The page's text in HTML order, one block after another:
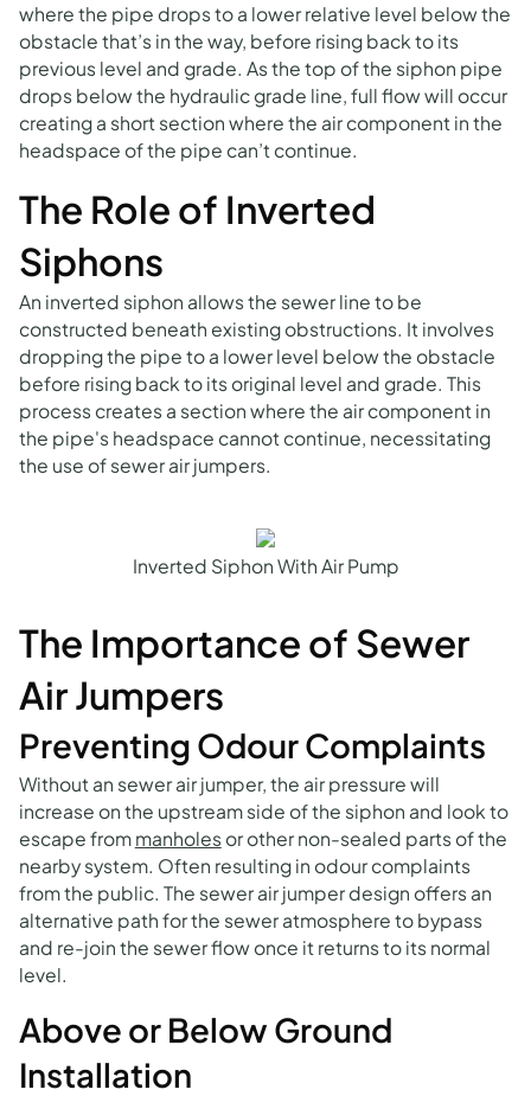
where the pipe drops to a lower relative level below the
obstacle that’s in the way, before rising back to its
previous level and grade. As the top of the siphon pipe
drops below the hydraulic grade line, full flow will occur
creating a short section where the air component in the
headspace of the pipe can’t continue.
The Role of Inverted
Siphons
An inverted siphon allows the sewer line to be
constructed beneath existing obstructions. It involves
dropping the pipe to a lower level below the obstacle
before rising back to its original level and grade. This
process creates a section where the air component in
the pipe's headspace cannot continue, necessitating
the use of sewer air jumpers.
Inverted Siphon With Air Pump
The Importance of Sewer
Air Jumpers
Preventing Odour Complaints
Without an sewer air jumper, the air pressure will
increase on the upstream side of the siphon and look to
escape from manholes or other non-sealed parts of the
nearby system. Often resulting in odour complaints
from the public. The sewer air jumper design offers an
alternative path for the sewer atmosphere to bypass
and re-join the sewer flow once it returns to its normal
level.
Above or Below Ground
Installation